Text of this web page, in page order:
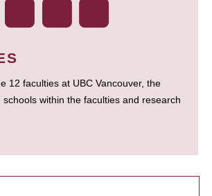
12 faculties at UBC Vancouver, the
within the faculties and research